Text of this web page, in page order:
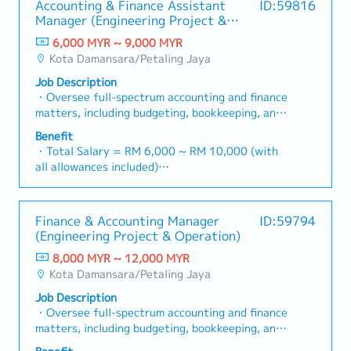
Coordinate production plans with
Manufacturing, Purchasing, Warehouse, and
Sales departments.- Communicate with
Japanese customers, suppliers, and
headquarters regarding production schedules,
order status, and delivery requirements.-
Analyze production capacity, material
availability, and manpower to optimize
production efficiency.- Monitor inventory levels
and ensure materials are available according to
the production plan.- Follow up on production
Support continuous improvement initiatives to
enhance planning accuracy and operational
efficiency.
- Hospitalization Leave
- Group Personal Accident Insurance
Accounting & Finance Assistant
Manager (Engineering Project &
Operation)
ID:59816
6,000 MYR ~ 9,000 MYR
Kota Damansara/Petaling Jaya
Job Description
・Oversee full-spectrum accounting and finance
matters, including budgeting, bookkeeping, and
timely monthly/yearly closing.・Lead Project-
based Accounting functions, ensuring accurate
tracking of costs, commitments, and
profitability for individual projects.・Manage
the end-to-end billing cycle, including the
Claims and the processing of Progressive
Payments to sub-contractors/vendors.・Ensure
revenue recognition is in strict compliance with
MFRS 15 (Revenue from Contracts with
Customers).・Manage Retention Sums (both
receivable and payable), ensuring they are
tracked accurately and released according to
contract terms.・Liaise with external auditors
and tax agents to ensure statutory
Benefit
・Total Salary = RM 6,000 ~ RM 10,000 (with
all allowances included)
・MC: 1~2Y = 14d, 3~4Y = 18d, >5Y = 22d
・Hardship Working Allowance (if you work at
site >20 days/month): RM 500
・Car Fuel Allowance: RM 0.30 / km (for both
commuting and business trip)
・Child Allowance: RM 100 / month (Maximum 2
children)
・Mobile Phone: Provided by company for
business use
・Medical Fee (Max): RM 2,400 / year (covering
Finance & Accounting Manager
(Engineering Project & Operation)
ID:59794
8,000 MYR ~ 12,000 MYR
Kota Damansara/Petaling Jaya
Job Description
・Oversee full-spectrum accounting and finance
matters, including budgeting, bookkeeping, and
timely monthly/yearly closing.・Lead Project-